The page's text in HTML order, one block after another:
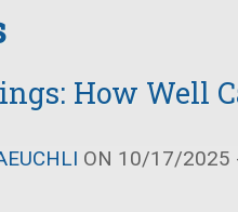
How Well
ON 10/17/2025